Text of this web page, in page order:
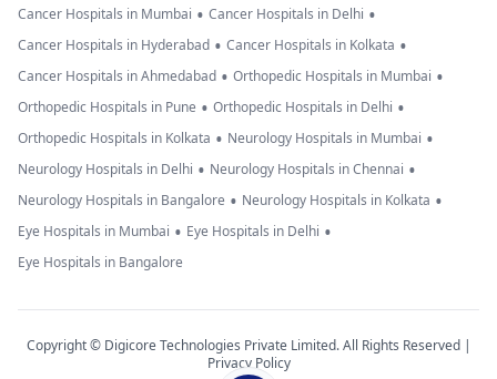
Cancer Hospitals in Mumbai • Cancer Hospitals in Delhi •
Cancer Hospitals in Hyderabad • Cancer Hospitals in Kolkata •
Cancer Hospitals in Ahmedabad • Orthopedic Hospitals in Mumbai •
Orthopedic Hospitals in Pune • Orthopedic Hospitals in Delhi •
Orthopedic Hospitals in Kolkata • Neurology Hospitals in Mumbai •
Neurology Hospitals in Delhi • Neurology Hospitals in Chennai •
Neurology Hospitals in Bangalore • Neurology Hospitals in Kolkata •
Eye Hospitals in Mumbai • Eye Hospitals in Delhi •
Eye Hospitals in Bangalore
Copyright © Digicore Technologies Private Limited. All Rights Reserved |
Privacy Policy